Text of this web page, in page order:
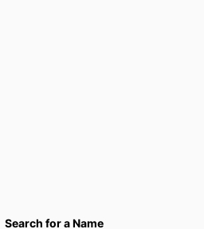
Search for a Name